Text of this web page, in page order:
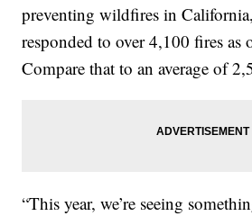
preventing wildfires in
responded to over 4,100 fires as
Compare that to an average of
“This year, we’re seeing